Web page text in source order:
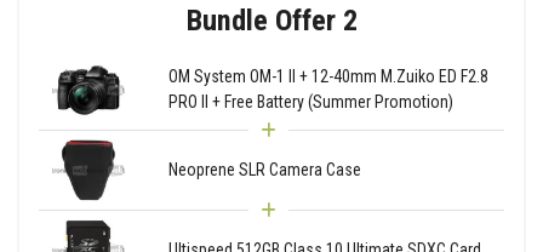
Bundle Offer 2
OM System OM-1 II + 12-40mm M.Zuiko ED F2.8
PRO II + Free Battery (Summer Promotion)
Neoprene SLR Camera Case